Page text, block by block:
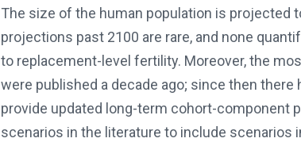
The size of the human population is projected
projections past 2100 are rare, and none
to replacement-level fertility. Moreover, the
were published a decade ago; since then
provide updated long-term cohort-component
scenarios in the literature to include